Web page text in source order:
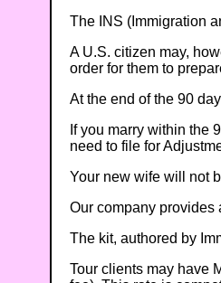
The INS (Immigration
A U.S. citizen may,
order for them to
At the end of the 90
If you marry within the
need to file for
Your new wife will not
Our company provides
The kit, authored by
Tour clients may have